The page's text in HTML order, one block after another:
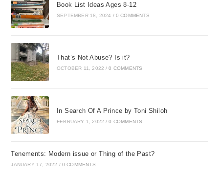
Book List Ideas Ages 8-12
SEPTEMBER 18, 2024 / 0 COMMENTS
That’s Not Abuse? Is it?
OCTOBER 11, 2022 / 0 COMMENTS
In Search Of A Prince by Toni Shiloh
FEBRUARY 1, 2022 / 0 COMMENTS
Tenements: Modern issue or Thing of the Past?
JANUARY 17, 2022 / 0 COMMENTS